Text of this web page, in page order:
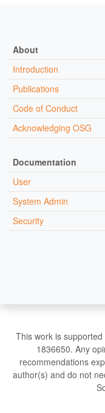
About
Introduction
Publications
Code of Conduct
Acknowledging OSG
Documentation
User
System Admin
Security
This work is supported
1836650. Any
recommendations
author(s) and do not